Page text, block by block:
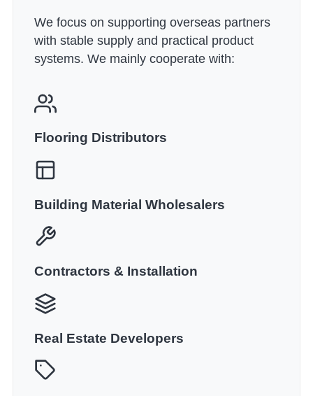
We focus on supporting overseas partners
with stable supply and practical product
systems. We mainly cooperate with:
Flooring Distributors
Building Material Wholesalers
Contractors & Installation
Real Estate Developers